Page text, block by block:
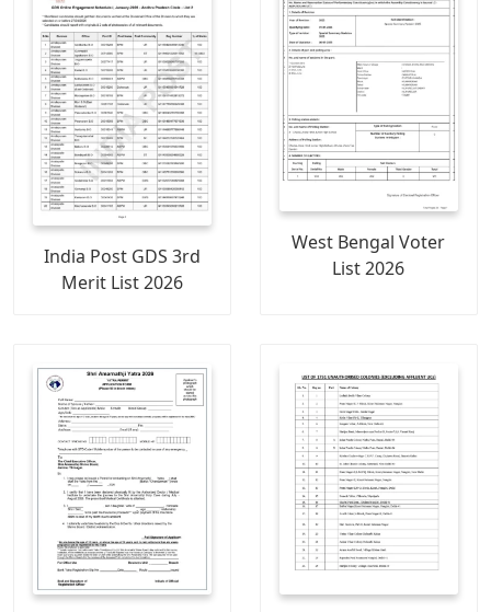
India Post GDS 3rd
Merit List 2026
West Bengal Voter
List 2026